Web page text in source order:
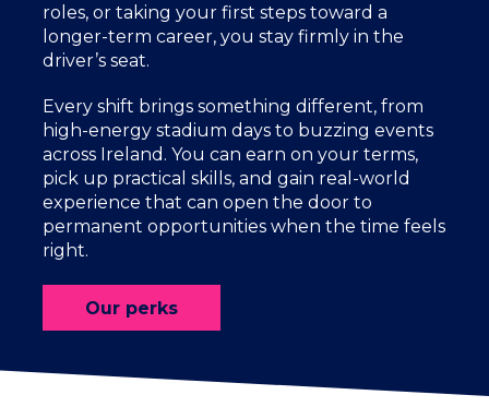
roles, or taking your first steps toward a
longer-term career, you stay firmly in the
driver’s seat.
Every shift brings something different, from
high-energy stadium days to buzzing events
across Ireland. You can earn on your terms,
pick up practical skills, and gain real-world
experience that can open the door to
permanent opportunities when the time feels
right.
Our perks